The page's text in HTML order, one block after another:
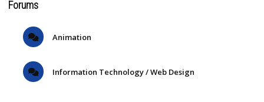
Forums
Animation
Information Technology / Web Design